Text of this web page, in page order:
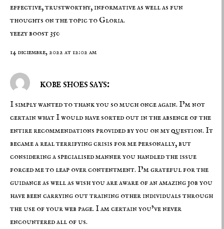
effective, trustworthy, informative as well as fun
thoughts on the topic to Gloria.
yeezy boost 350
14 diciembre, 2022 at 12:02 am
kobe shoes says:
I simply wanted to thank you so much once again. I’m not
certain what I would have sorted out in the absence of the
entire recommendations provided by you on my question. It
became a real terrifying crisis for me personally, but
considering a specialised manner you handled the issue
forced me to leap over contentment. I’m grateful for the
guidance as well as wish you are aware of an amazing job you
have been carrying out training other individuals through
the use of your web page. I am certain you’ve never
encountered all of us.